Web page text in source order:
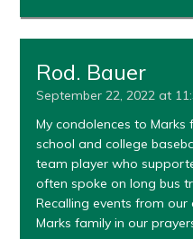
Rod. Bauer
September 22, 2022 at
My condolences to Marks
school and college
team player who
often spoke on long bus
Recalling events from our
Marks family in our